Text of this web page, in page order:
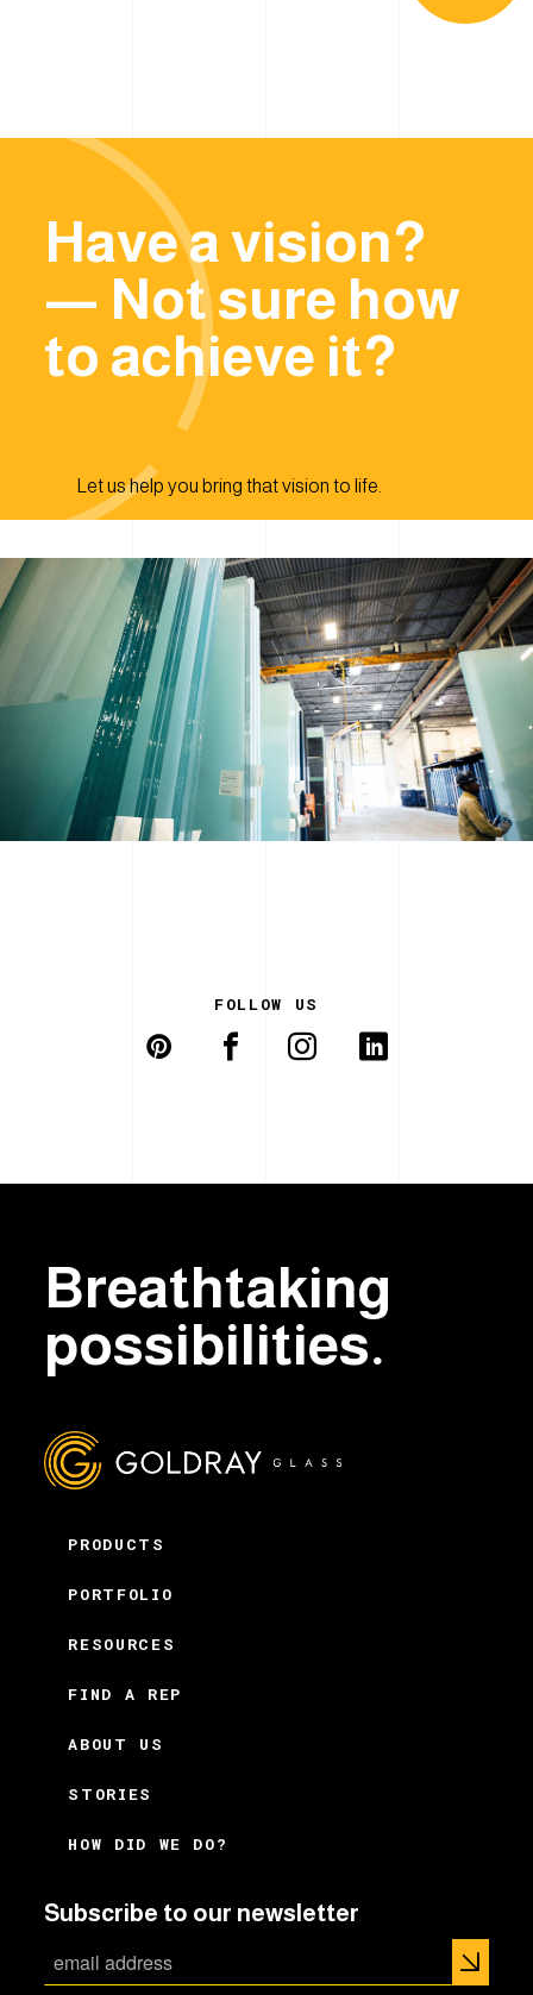
Have a vision?
— Not sure how
to achieve it?
Let us help you bring that vision to life.
FOLLOW US
Breathtaking
possibilities.
PRODUCTS
PORTFOLIO
RESOURCES
FIND A REP
ABOUT US
STORIES
HOW DID WE DO?
Subscribe to our newsletter